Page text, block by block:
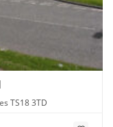
TS18 3TD